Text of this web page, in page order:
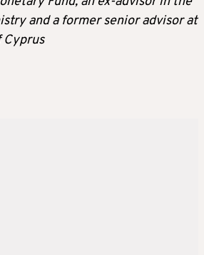
and a former senior advisor at
Cyprus